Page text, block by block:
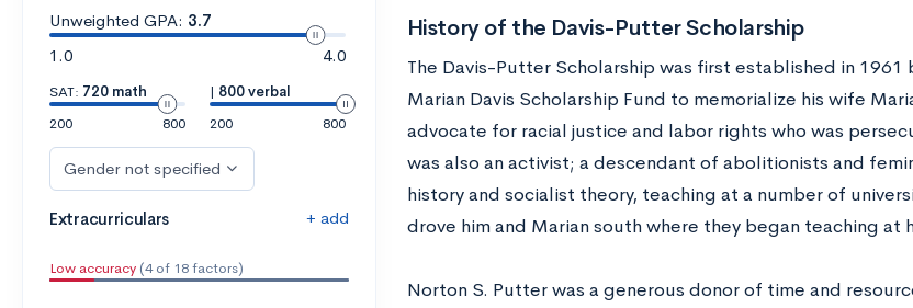
Unweighted GPA: 3.7
1.0
4.0
SAT: 720 math
200
800
| 800 verbal
200
800
Gender not specified
Extracurriculars + add
Low accuracy (4 of 18 factors)
History of the Davis-Putter Scholarship
The Davis-Putter Scholarship was first established in 1961
Marian Davis Scholarship Fund to memorialize his wife
advocate for racial justice and labor rights who was
was also an activist; a descendant of abolitionists and
history and socialist theory, teaching at a number of
drove him and Marian south where they began teaching
Norton S. Putter was a generous donor of time and